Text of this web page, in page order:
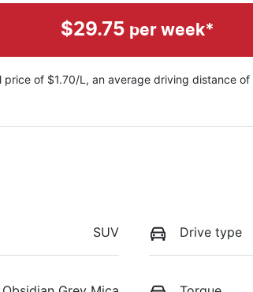
$29.75 per week*
price of $1.70/L, an average driving distance of
SUV Drive type